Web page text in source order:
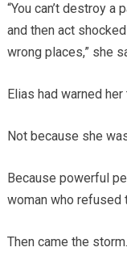
“You can’t destroy
and then act
wrong places,” she
Elias had warned
Not because she
Because powerful
woman who refused
Then came the storm.